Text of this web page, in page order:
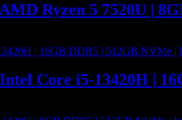
Ryzen 5 7520U |
Core i5-13420H |